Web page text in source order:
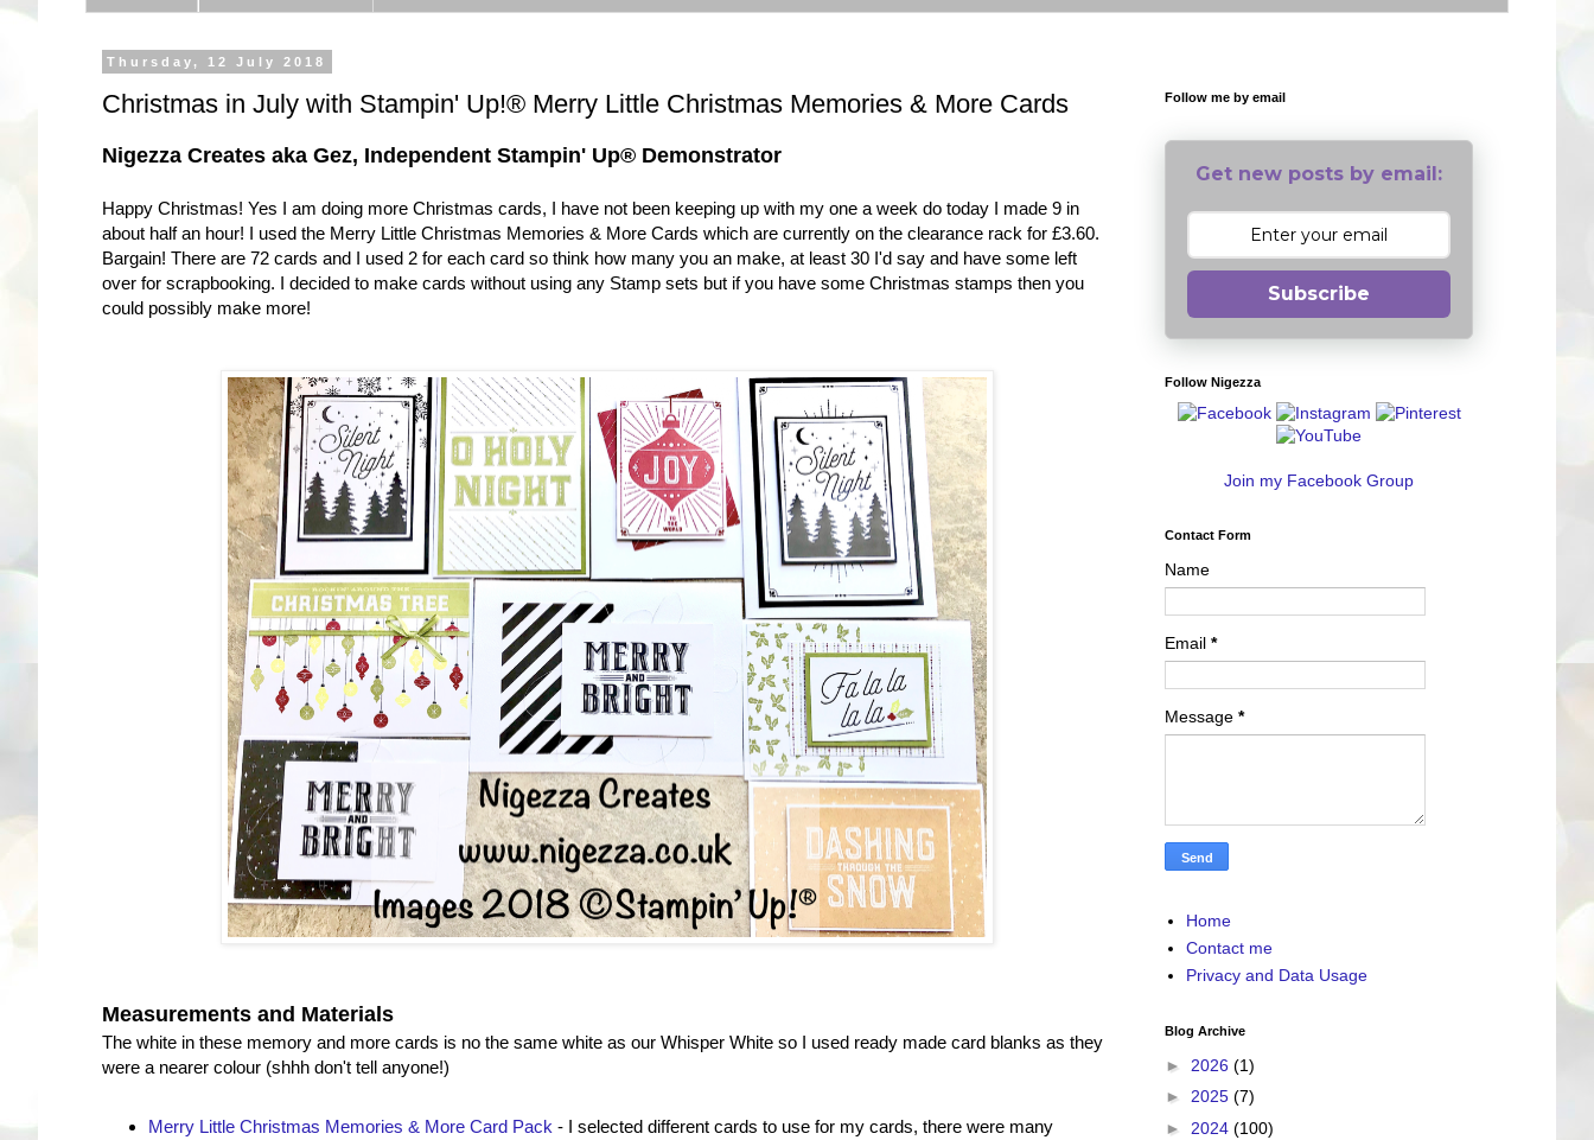
Thursday, 12 July 2018
Christmas in July with Stampin' Up!® Merry Little Christmas Memories & More Cards
Nigezza Creates aka Gez, Independent Stampin' Up® Demonstrator
Happy Christmas! Yes I am doing more Christmas cards, I have not been keeping up with my one a week do today I made 9 in
about half an hour! I used the Merry Little Christmas Memories & More Cards which are currently on the clearance rack for £3.60.
Bargain! There are 72 cards and I used 2 for each card so think how many you an make, at least 30 I'd say and have some left
over for scrapbooking. I decided to make cards without using any Stamp sets but if you have some Christmas stamps then you
could possibly make more!
Measurements and Materials
The white in these memory and more cards is no the same white as our Whisper White so I used ready made card blanks as they
were a nearer colour (shhh don't tell anyone!)
Merry Little Christmas Memories & More Card Pack - I selected different cards to use for my cards, there were many
Follow me by email
Get new posts by email:
Subscribe
Follow Nigezza
Join my Facebook Group
Contact Form
Name
Email *
Message *
Home
Contact me
Privacy and Data Usage
Blog Archive
► 2026 (1)
► 2025 (7)
► 2024 (100)